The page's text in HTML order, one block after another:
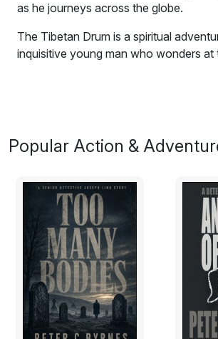
as he journeys across the globe.
The Tibetan Drum is a spiritual
inquisitive young man who wonders at
Excerpt:
The Handmade Car
Waking up on the beach, the first thing
boys mind was the power of belief. A
in true origin, program the waking
living things. A super sub-conscious
dreams and higher powers manifest
and aspirations. Driving the
the self, creating a life of necessity,
evolution.
Popular Action &